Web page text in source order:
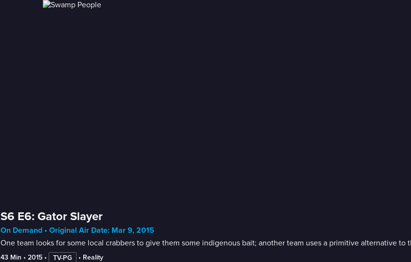
S6 E6: Gator Slayer
On Demand • Original Air Date: Mar 9, 2015
One team looks for some local crabbers to give them some indigenous bait; another team uses a primitive alternative
43 Min • 2015 • TV-PG • Reality